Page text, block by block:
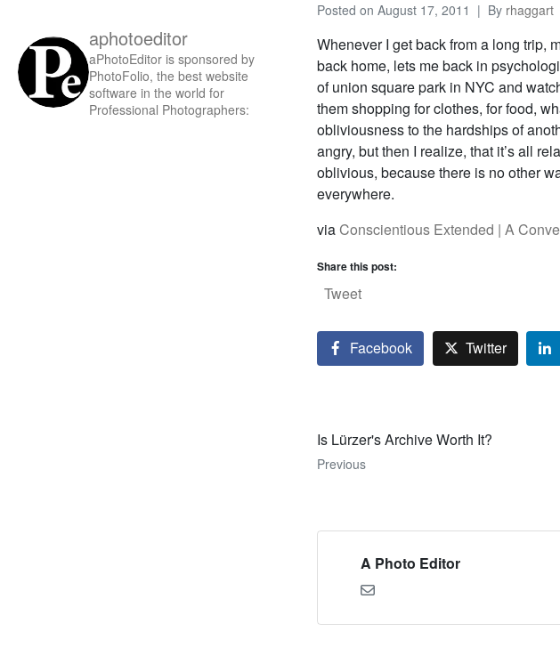
Posted on August 17, 2011 By rhaggart
Whenever I get back from a long trip,
back home, lets me back in
of union square park in NYC and
them shopping for clothes, for food,
obliviousness to the hardships of
angry, but then I realize, that it’s all
oblivious, because there is no other
everywhere.
viaConscientious Extended | A
Share this post:
Tweet
Facebook Twitter
Is Lürzer's Archive Worth It?
Previous
A Photo Editor
aphotoeditor
aPhotoEditor is sponsored by
PhotoFolio, the best website
software in the world for
Professional Photographers: